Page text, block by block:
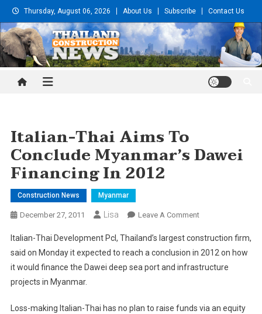
Skip
to
content
Thursday, August 06, 2026 About Us Subscribe Contact Us
Thailand Construction and
Italian-Thai Aims To
Conclude Myanmar’s Dawei
Financing In 2012
Construction News Myanmar
December 27, 2011 Lisa Leave A CommentOn
Thai
Aims
To
Dawei
Italian-Thai Development Pcl, Thailand’s largest construction firm,
said on Monday it expected to reach a conclusion in 2012 on how
it would finance the Dawei deep sea port and infrastructure
projects in Myanmar.
Loss-making Italian-Thai has no plan to raise funds via an equity